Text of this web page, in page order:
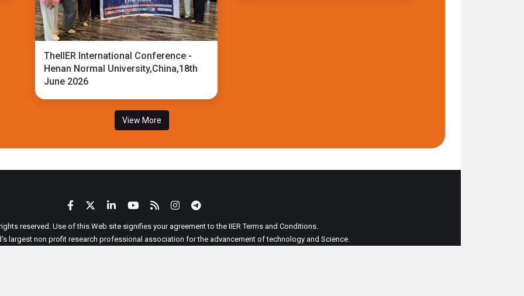
TheIIER International Conference -
Henan Normal University,China,18th
June 2026
View More
reserved. Use of this Web site signifies your agreement to the IIER Terms and Conditions.
largest non profit research professional association for the advancement of technology and Science.